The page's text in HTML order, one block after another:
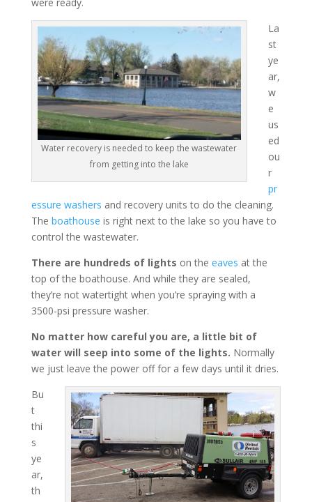
Water recovery is needed to keep the wastewater
from getting into the lake
La
st
ye
ar,
w
e
us
ed
ou
r
pr
essure washers and recovery units to do the cleaning.
The boathouse is right next to the lake so you have to
control the wastewater.
There are hundreds of lights on the eaves at the
top of the boathouse. And while they are sealed,
they’re not watertight when you’re spraying with a
3500-psi pressure washer.
No matter how careful you are, a little bit of
water will seep into some of the lights. Normally
we just leave the power off for a few days until it dries.
Bu
t
thi
s
ye
ar,
th